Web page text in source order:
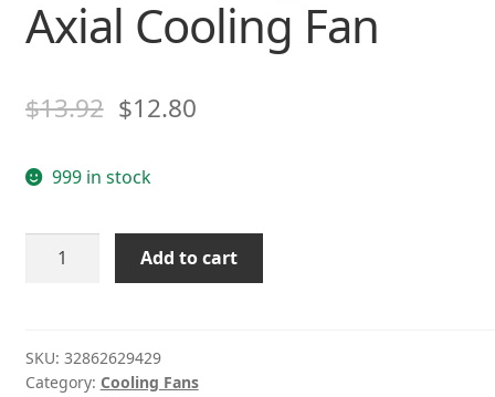
Axial Cooling Fan
$13.92 $12.80
999 in stock
SUNON
40*40*MM
4CM
Add to cart
SKU: 32862629429
Category: Cooling Fans